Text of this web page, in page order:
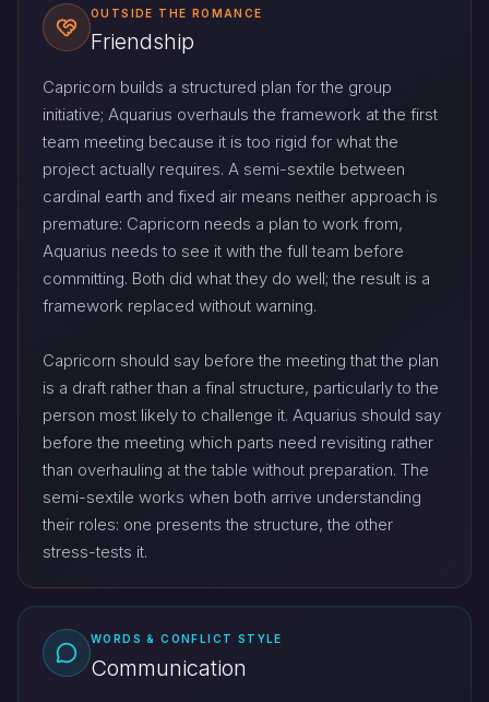
OUTSIDE THE ROMANCE
Friendship
Capricorn builds a structured plan for the group
initiative; Aquarius overhauls the framework at the first
team meeting because it is too rigid for what the
project actually requires. A semi-sextile between
cardinal earth and fixed air means neither approach is
premature: Capricorn needs a plan to work from,
Aquarius needs to see it with the full team before
committing. Both did what they do well; the result is a
framework replaced without warning.
Capricorn should say before the meeting that the plan
is a draft rather than a final structure, particularly to the
person most likely to challenge it. Aquarius should say
before the meeting which parts need revisiting rather
than overhauling at the table without preparation. The
semi-sextile works when both arrive understanding
their roles: one presents the structure, the other
stress-tests it.
WORDS & CONFLICT STYLE
Communication